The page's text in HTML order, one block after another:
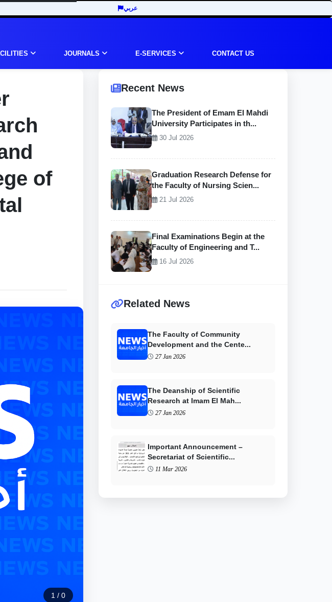
عربي
JOURNALS E-SERVICES CONTACT US
of
1 / 0
Recent News
The President of Emam El Mahdi
University Participates in th...
30 Jul 2026
Graduation Research Defense for
the Faculty of Nursing Scien...
21 Jul 2026
Final Examinations Begin at the
Faculty of Engineering and T...
16 Jul 2026
Related News
The Faculty of Community
Development and the Cente...
27 Jan 2026
The Deanship of Scientific
Research at Imam El Mah...
27 Jan 2026
Important Announcement –
Secretariat of Scientific...
11 Mar 2026